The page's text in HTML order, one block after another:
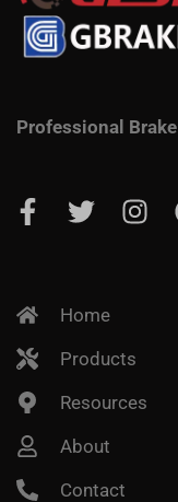
Professional
Home
Products
Resources
About
Contact